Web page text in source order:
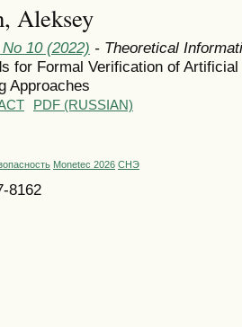
Aleksey
10 (2022) - Theoretical
for Formal Verification of
Approaches
PDF (RUSSIAN)
Monetec 2026 СНЭ
8162